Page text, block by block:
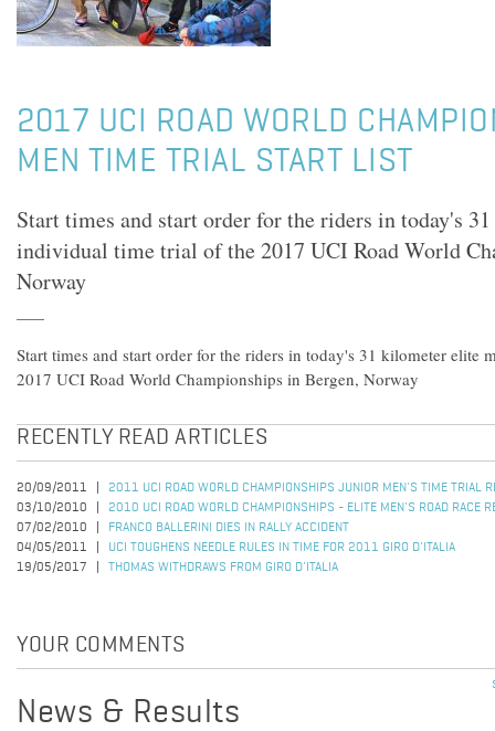
2017 UCI ROAD WORLD
MEN TIME TRIAL START LIST
Start times and start order for the riders in today's
individual time trial of the 2017 UCI Road World
Norway
Start times and start order for the riders in today's 31 kilometer elite
2017 UCI Road World Championships in Bergen, Norway
RECENTLY READ ARTICLES
20/09/2011
2011 UCI ROAD WORLD CHAMPIONSHIPS JUNIOR MEN'S TIME TRIAL
03/10/2010
2010 UCI ROAD WORLD CHAMPIONSHIPS - ELITE MEN'S ROAD RACE
07/02/2010
FRANCO BALLERINI DIES IN RALLY ACCIDENT
04/05/2011
UCI TOUGHENS NEEDLE RULES IN TIME FOR 2011 GIRO D'ITALIA
19/05/2017
THOMAS WITHDRAWS FROM GIRO D'ITALIA
YOUR COMMENTS
News & Results